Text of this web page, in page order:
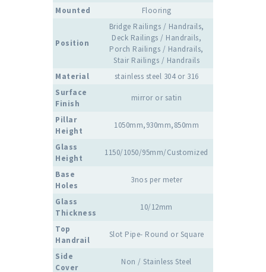
Mounted Flooring
Position
Bridge Railings / Handrails,
Deck Railings / Handrails,
Porch Railings / Handrails,
Stair Railings / Handrails
Material
stainless steel 304 or 316
Surface
Finish
mirror or satin
Pillar
Height
1050mm,930mm,850mm
Glass
Height
1150/1050/95mm/Customized
Base
Holes
3nos per meter
Glass
Thickness
10/12mm
Top
Handrail
Slot Pipe- Round or Square
Side
Cover
Non / Stainless Steel